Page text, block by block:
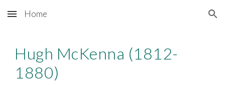
Skip to main content Skip to navigation
Home
Hugh McKenna (1812-
1880)